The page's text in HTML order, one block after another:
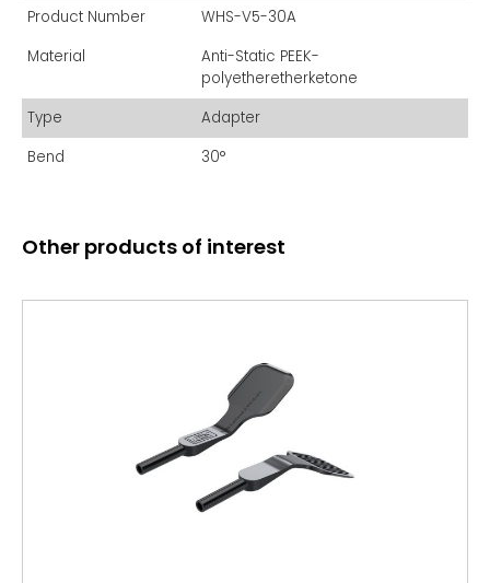
Product Number
WHS-V5-30A
Material
Anti-Static PEEK-
polyetheretherketone
Type
Adapter
Bend
30°
Other products of interest